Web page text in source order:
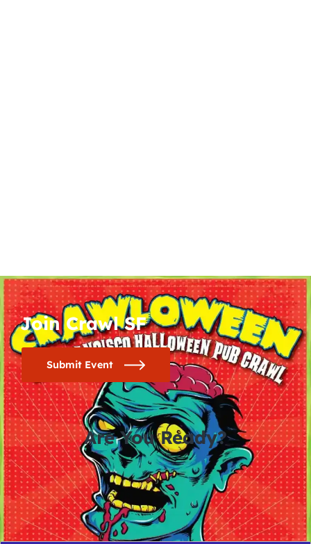
Join Crawl SF
Submit Event
Are You Ready?
0
days
0
hours
0
minutes
0
seconds